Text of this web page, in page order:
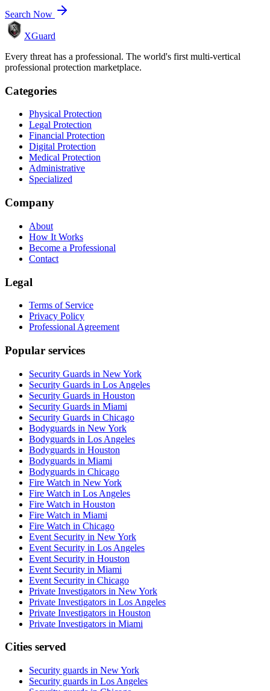
Search Now
XGuard
Every threat has a professional. The world's first multi-vertical
professional protection marketplace.
Categories
Physical Protection
Legal Protection
Financial Protection
Digital Protection
Medical Protection
Administrative
Specialized
Company
About
How It Works
Become a Professional
Contact
Legal
Terms of Service
Privacy Policy
Professional Agreement
Popular services
Security Guards in New York
Security Guards in Los Angeles
Security Guards in Houston
Security Guards in Miami
Security Guards in Chicago
Bodyguards in New York
Bodyguards in Los Angeles
Bodyguards in Houston
Bodyguards in Miami
Bodyguards in Chicago
Fire Watch in New York
Fire Watch in Los Angeles
Fire Watch in Houston
Fire Watch in Miami
Fire Watch in Chicago
Event Security in New York
Event Security in Los Angeles
Event Security in Houston
Event Security in Miami
Event Security in Chicago
Private Investigators in New York
Private Investigators in Los Angeles
Private Investigators in Houston
Private Investigators in Miami
Cities served
Security guards in New York
Security guards in Los Angeles